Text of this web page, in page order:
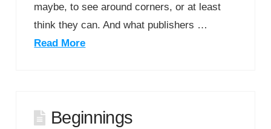
maybe, to see around corners, or at least
think they can. And what publishers …
Read More
Beginnings